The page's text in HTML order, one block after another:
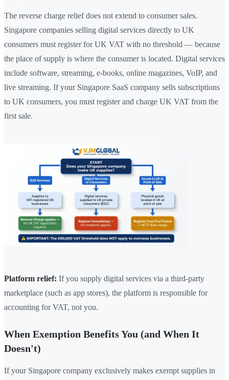
The reverse charge relief does not extend to consumer sales.
Singapore companies selling digital services directly to UK
consumers must register for UK VAT with no threshold — because
the place of supply is where the consumer is located. Digital services
include software, streaming, e-books, online magazines, VoIP, and
live streaming. If your Singapore SaaS company sells subscriptions
to UK consumers, you must register and charge UK VAT from the
first sale.
Platform relief: If you supply digital services via a third-party
marketplace (such as app stores), the platform is responsible for
accounting for VAT, not you.
When Exemption Benefits You (and When It
Doesn't)
If your Singapore company exclusively makes exempt supplies in